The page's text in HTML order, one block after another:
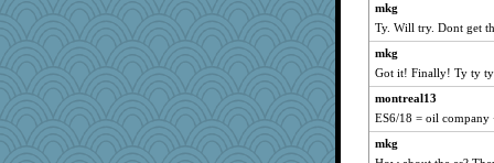
funhs
mcurlschool
tickymong
pam
Filomena
mkg
Ty. Will try. Dont get
mkg
Got it! Finally! Ty ty ty
montreal13
ES6/18 = oil company
mkg